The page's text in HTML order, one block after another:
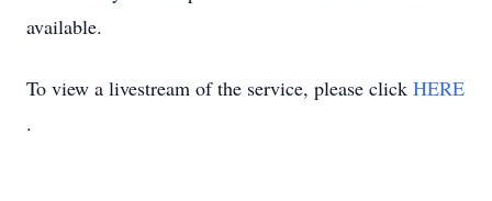
available.
To view a livestream of the service, please click HERE
.